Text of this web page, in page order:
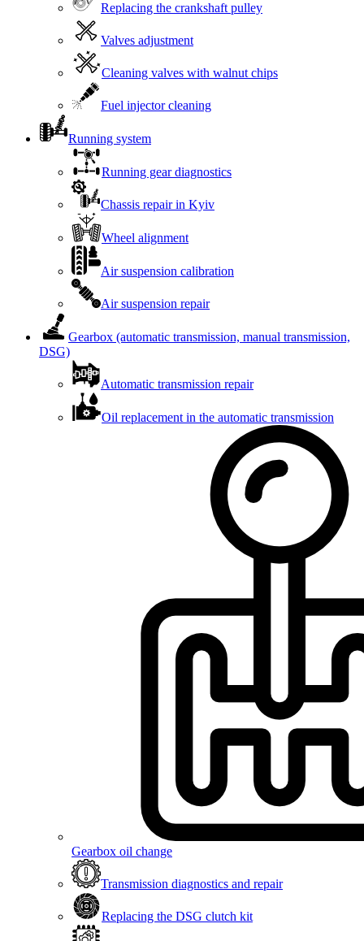
Replacing the crankshaft pulley
Valves adjustment
Cleaning valves with walnut chips
Fuel injector cleaning
Running system
Running gear diagnostics
Chassis repair in Kyiv
Wheel alignment
Air suspension calibration
Air suspension repair
Gearbox (automatic transmission, manual transmission,
DSG)
Automatic transmission repair
Oil replacement in the automatic transmission
Gearbox oil change
Transmission diagnostics and repair
Replacing the DSG clutch kit